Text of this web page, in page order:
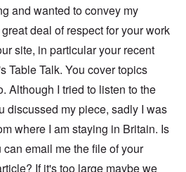
and wanted to convey my
deal of respect for your work
site, in particular your recent
Table Talk. You cover topics
Although I tried to listen to the
discussed my piece, sadly I was
where I am staying in Britain. Is
email me the file of your
If it's too large maybe we